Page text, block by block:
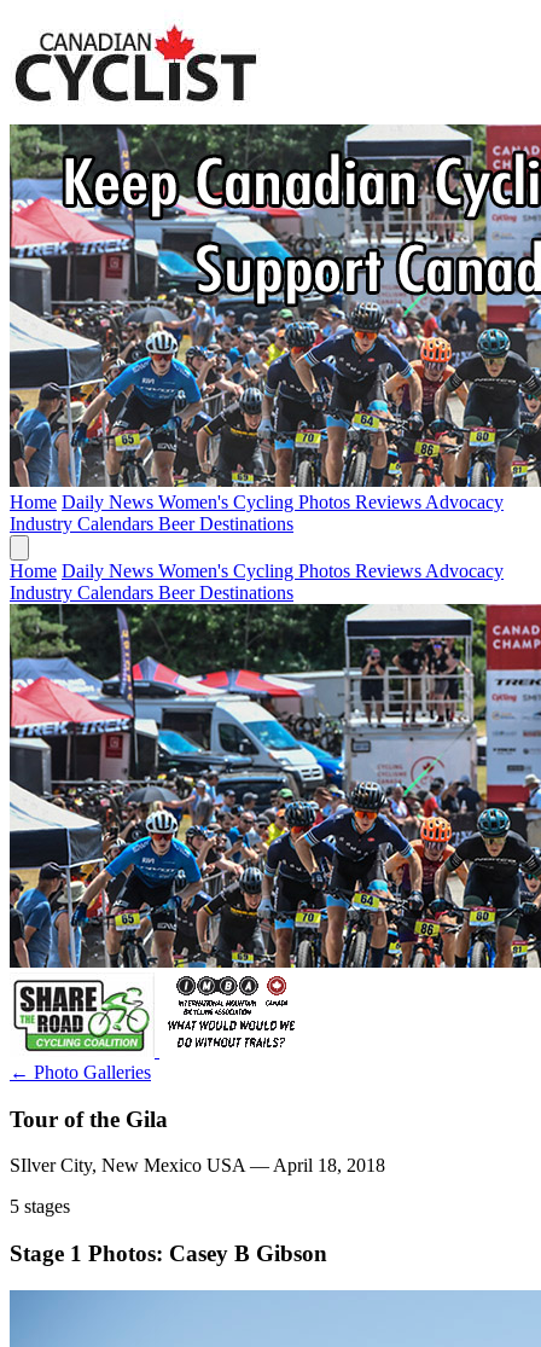
Home Daily News Women's Cycling Photos Reviews Advocacy
Industry Calendars BeerDestinations
Home Daily News Women's Cycling Photos Reviews Advocacy
Industry Calendars BeerDestinations
← Photo Galleries
Tour of the Gila
SIlver City, New Mexico USA — April 18, 2018
5 stages
Stage 1 Photos: Casey B Gibson